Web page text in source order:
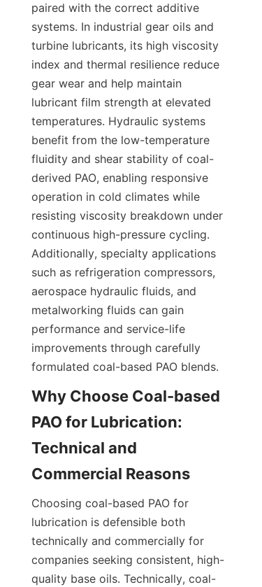
paired with the correct additive
systems. In industrial gear oils and
turbine lubricants, its high viscosity
index and thermal resilience reduce
gear wear and help maintain
lubricant film strength at elevated
temperatures. Hydraulic systems
benefit from the low-temperature
fluidity and shear stability of coal-
derived PAO, enabling responsive
operation in cold climates while
resisting viscosity breakdown under
continuous high-pressure cycling.
Additionally, specialty applications
such as refrigeration compressors,
aerospace hydraulic fluids, and
metalworking fluids can gain
performance and service-life
improvements through carefully
formulated coal-based PAO blends.
Why Choose Coal-based
PAO for Lubrication:
Technical and
Choosing coal-based PAO for
lubrication is defensible both
technically and commercially for
companies seeking consistent, high-
quality base oils. Technically, coal-